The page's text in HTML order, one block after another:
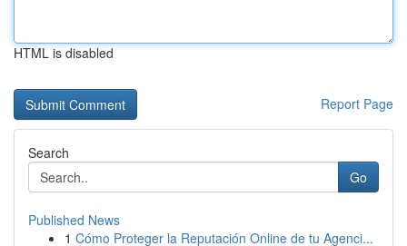
HTML is disabled
Report Page
Search
Go
Published News
1 Cómo Proteger la Reputación Online de tu Agenci...